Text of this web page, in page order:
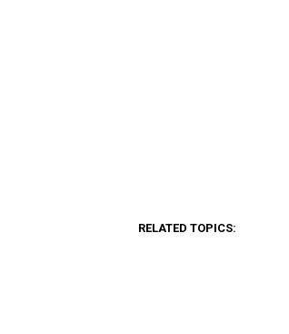
RELATED TOPICS: